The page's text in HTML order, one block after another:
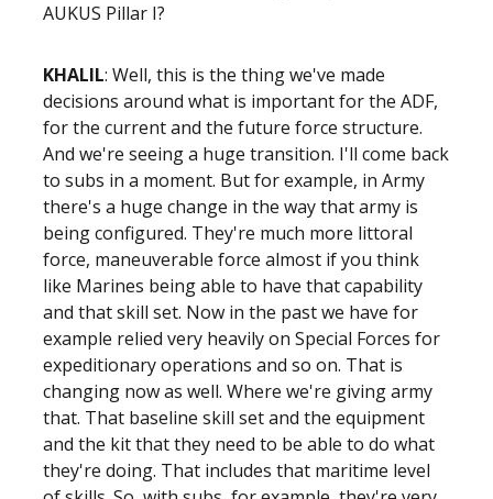
AUKUS Pillar I?
KHALIL: Well, this is the thing we've made
decisions around what is important for the ADF,
for the current and the future force structure.
And we're seeing a huge transition. I'll come back
to subs in a moment. But for example, in Army
there's a huge change in the way that army is
being configured. They're much more littoral
force, maneuverable force almost if you think
like Marines being able to have that capability
and that skill set. Now in the past we have for
example relied very heavily on Special Forces for
expeditionary operations and so on. That is
changing now as well. Where we're giving army
that. That baseline skill set and the equipment
and the kit that they need to be able to do what
they're doing. That includes that maritime level